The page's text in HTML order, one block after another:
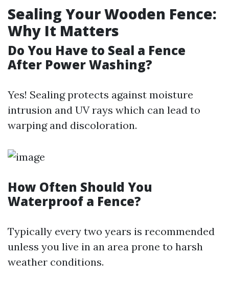
Sealing Your Wooden Fence:
Why It Matters
Do You Have to Seal a Fence
After Power Washing?
Yes! Sealing protects against moisture
intrusion and UV rays which can lead to
warping and discoloration.
How Often Should You
Waterproof a Fence?
Typically every two years is recommended
unless you live in an area prone to harsh
weather conditions.